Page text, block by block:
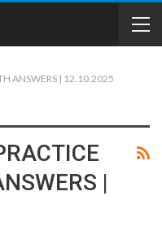
ANSWERS | 12.10.2025
|